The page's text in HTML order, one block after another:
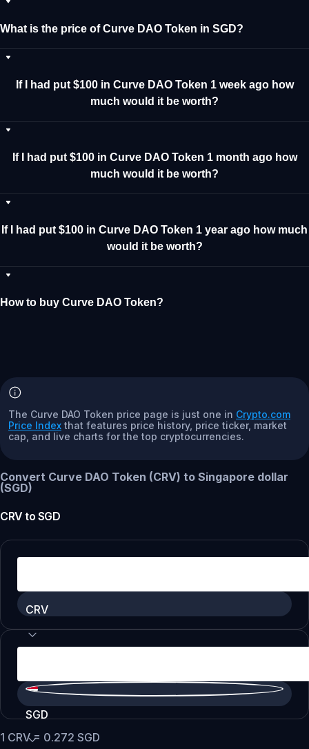
What is the price of Curve DAO Token in SGD?
If I had put $100 in Curve DAO Token 1 week ago how
much would it be worth?
If I had put $100 in Curve DAO Token 1 month ago how
much would it be worth?
If I had put $100 in Curve DAO Token 1 year ago how much
would it be worth?
How to buy Curve DAO Token?
The Curve DAO Token price page is just one in Crypto.com
Price Index that features price history, price ticker, market
cap, and live charts for the top cryptocurrencies.
Convert Curve DAO Token (CRV) to Singapore dollar
(SGD)
CRVto SGD
CRV
SGD
1 CRV= 0.272 SGD